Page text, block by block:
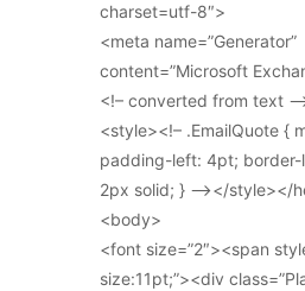
charset=utf-8″>
<meta name=”Generator”
content=”Microsoft
<!– converted from text
<style><!– .EmailQuote {
padding-left: 4pt;
2px solid; } –></style></
<body>
<font size=”2″><span
size:11pt;”><div